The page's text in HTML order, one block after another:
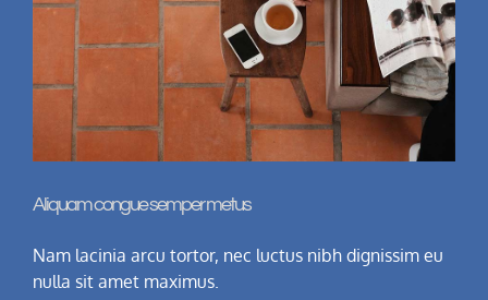
Aliquam congue semper metus
Nam lacinia arcu tortor, nec luctus nibh dignissim eu
nulla sit amet maximus.